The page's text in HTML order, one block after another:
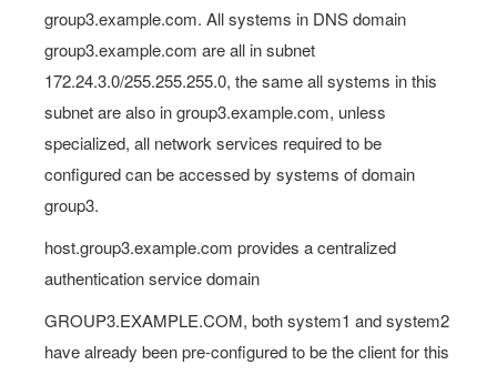
group3.example.com. All systems in DNS domain
group3.example.com are all in subnet
172.24.3.0/255.255.255.0, the same all systems in this
subnet are also in group3.example.com, unless
specialized, all network services required to be
configured can be accessed by systems of domain
group3.
host.group3.example.com provides a centralized
authentication service domain
GROUP3.EXAMPLE.COM, both system1 and system2
have already been pre-configured to be the client for this